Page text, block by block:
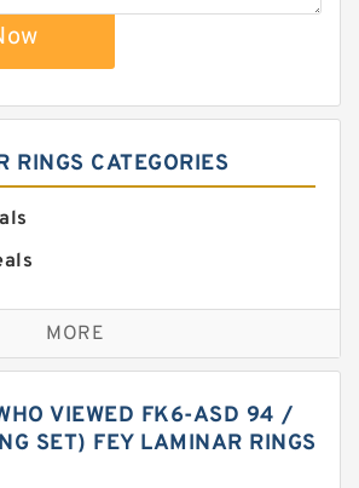
RINGS CATEGORIES
Rings
Guide Rings
Guide Rings
Guide Rings
MORE
VIEWED FK6-ASD 94 /
SET) FEY LAMINAR RINGS